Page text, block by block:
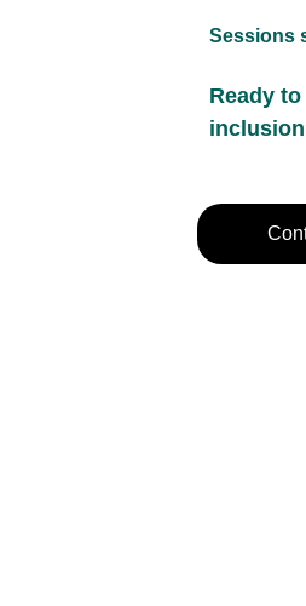
Ready
Sessions